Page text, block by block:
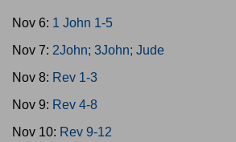
Nov 6: 1 John 1-5
Nov 7: 2John; 3John; Jude
Nov 8: Rev 1-3
Nov 9: Rev 4-8
Nov 10: Rev 9-12